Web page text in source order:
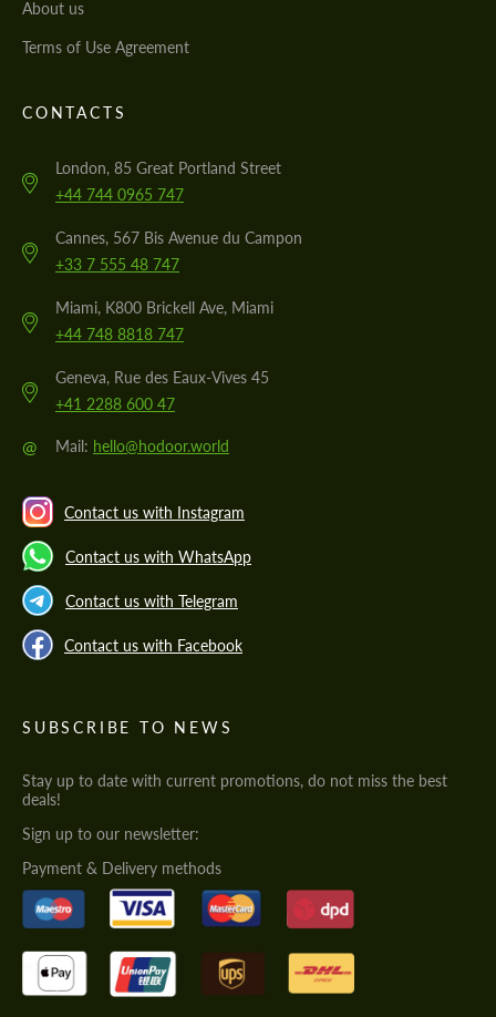
About us
Terms of Use Agreement
CONTACTS
London, 85 Great Portland Street
+44 744 0965 747
Cannes, 567 Bis Avenue du Campon
+33 7 555 48 747
Miami, K800 Brickell Ave, Miami
+44 748 8818 747
Geneva, Rue des Eaux-Vives 45
+41 2288 600 47
@ Mail: hello@hodoor.world
Contact us with Instagram
Contact us with WhatsApp
Contact us with Telegram
Contact us with Facebook
SUBSCRIBE TO NEWS
Stay up to date with current promotions, do not miss the best
deals!
Sign up to our newsletter:
Payment & Delivery methods